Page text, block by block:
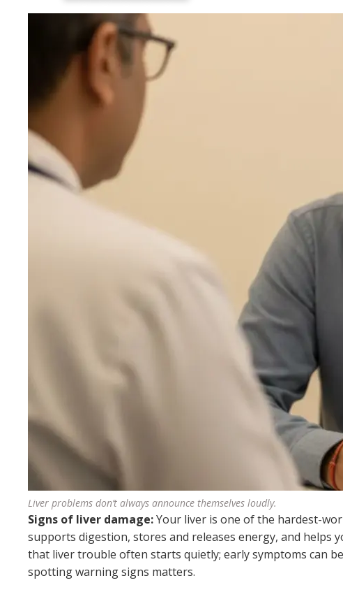
Liver problems don’t always announce themselves loudly.
Signs of liver damage:Your liver is one of the hardest-
supports digestion, stores and releases energy, and helps
that liver trouble often starts quietly; early symptoms can
spotting warning signs matters.